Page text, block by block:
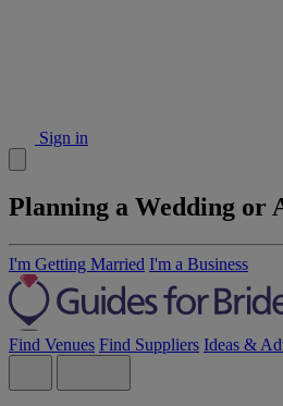
Sign in
Planning a Wedding or
I'm Getting Married I'm a Business
Find Venues Find Suppliers Ideas &